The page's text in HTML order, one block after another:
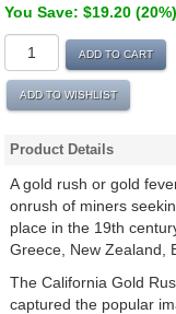
You Save: $19.20 (20%)
ADD TO CART
ADD TO WISHLIST
Product Details
A gold rush or gold
onrush of miners
place in the 19th
Greece, New Zealand,
The California Gold
captured the popular